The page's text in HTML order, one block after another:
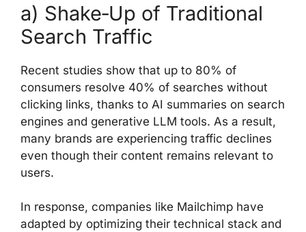
a) Shake‑Up of Traditional
Search Traffic
Recent studies show that up to 80% of
consumers resolve 40% of searches without
clicking links, thanks to AI summaries on search
engines and generative LLM tools. As a result,
many brands are experiencing traffic declines
even though their content remains relevant to
users.
In response, companies like Mailchimp have
adapted by optimizing their technical stack and